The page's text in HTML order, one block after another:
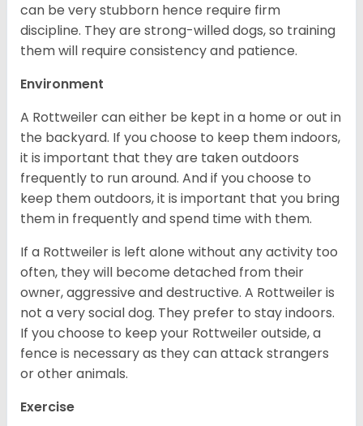
can be very stubborn hence require firm
discipline. They are strong-willed dogs, so training
them will require consistency and patience.
Environment
A Rottweiler can either be kept in a home or out in
the backyard. If you choose to keep them indoors,
it is important that they are taken outdoors
frequently to run around. And if you choose to
keep them outdoors, it is important that you bring
them in frequently and spend time with them.
If a Rottweiler is left alone without any activity too
often, they will become detached from their
owner, aggressive and destructive. A Rottweiler is
not a very social dog. They prefer to stay indoors.
If you choose to keep your Rottweiler outside, a
fence is necessary as they can attack strangers
or other animals.
Exercise